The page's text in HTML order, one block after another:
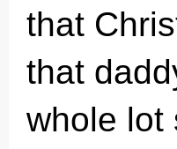
that
that
whole lot